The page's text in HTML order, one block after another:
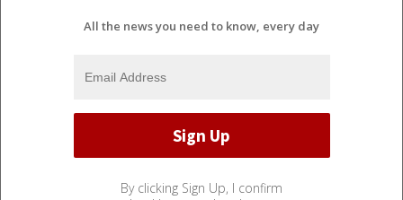
All the news you need to know, every day
By clicking Sign Up, I confirm